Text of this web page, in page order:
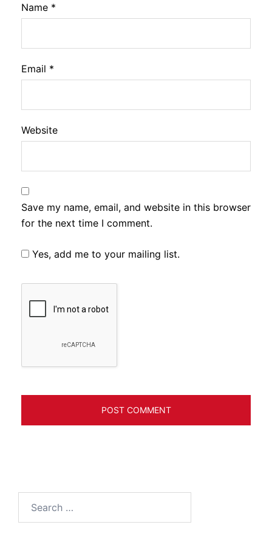
Name *
Email *
Website
Save my name, email, and website in this browser
for the next time I comment.
Yes, add me to your mailing list.